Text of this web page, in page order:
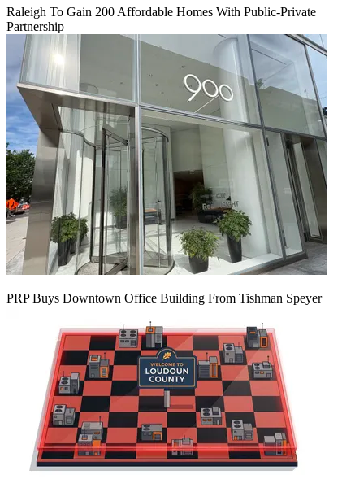
Raleigh To Gain 200 Affordable Homes With Public-Private
Partnership
PRP Buys Downtown Office Building From Tishman Speyer